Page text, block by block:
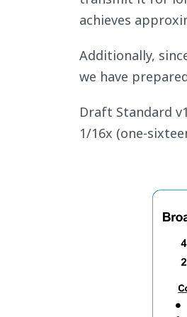
achieves
Additionally,
we have
Draft Standard
1/16x (one-